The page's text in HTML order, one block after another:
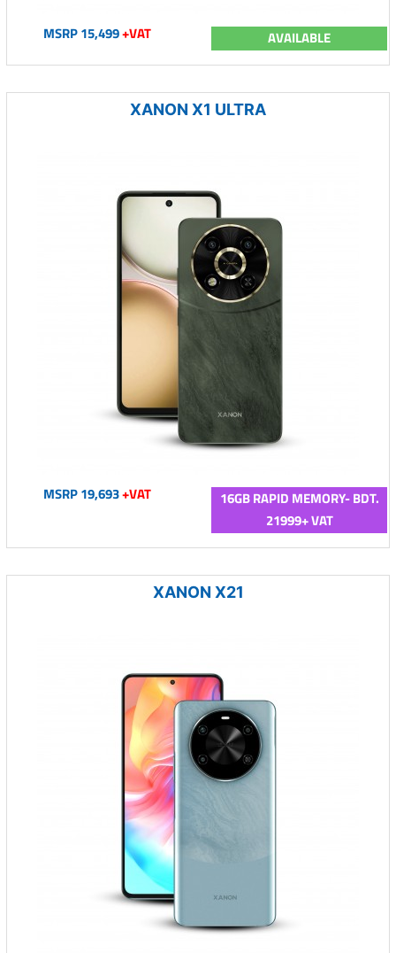
MSRP 15,499+VAT AVAILABLE
XANON X1 ULTRA
MSRP 19,693+VAT
16GB RAPID MEMORY- BDT.
21999+ VAT
XANON X21